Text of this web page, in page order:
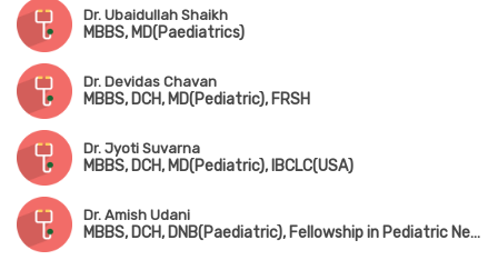
Dr. Ubaidullah Shaikh
MBBS, MD(Paediatrics)
Dr. Devidas Chavan
MBBS, DCH, MD(Pediatric), FRSH
Dr. Jyoti Suvarna
MBBS, DCH, MD(Pediatric), IBCLC(USA)
Dr. Amish Udani
MBBS, DCH, DNB(Paediatric), Fellowship in Pediatric Nephrology